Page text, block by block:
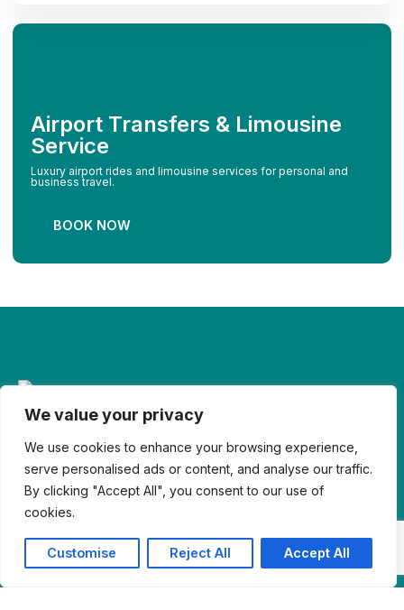
We value your privacy
We use cookies to enhance your browsing experience,
serve personalised ads or content, and analyse our traffic.
By clicking "Accept All", you consent to our use of
cookies.
Customise Reject All Accept All
Airport Transfers & Limousine
Service
Luxury airport rides and limousine services for personal and
business travel.
BOOK NOW
© Reserviox 2026. All Right Reserved